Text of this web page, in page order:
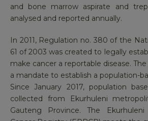
and bone marrow aspirate and
analysed and reported annually.
In 2011, Regulation no. 380 of the
61 of 2003 was created to legally
make cancer a reportable disease.
a mandate to establish a population-
Since January 2017, population
collected from Ekurhuleni
Gauteng Province. The
KWAZULU-NATAL POPULATION-
NATIONAL PAEDIATRIC REGISTRY
RESEARCH
The NCR is mandated to establish
Cancer Registries for South
processes. We at the NICD
NCR and host each year’s findings
Data sources that are included in
are among the likes of public
facilities, the South African
Hospice, paediatric oncology,